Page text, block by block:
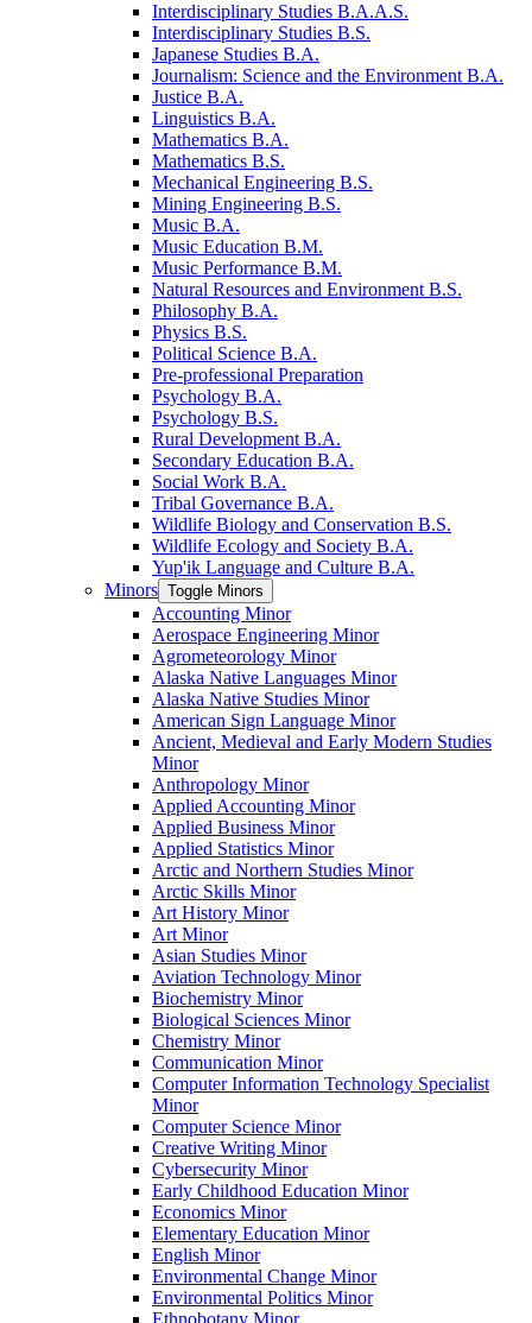
Interdisciplinary Studies B.A.A.S.
Interdisciplinary Studies B.S.
Japanese Studies B.A.
Journalism: Science and the Environment B.A.
Justice B.A.
Linguistics B.A.
Mathematics B.A.
Mathematics B.S.
Mechanical Engineering B.S.
Mining Engineering B.S.
Music B.A.
Music Education B.M.
Music Performance B.M.
Natural Resources and Environment B.S.
Philosophy B.A.
Physics B.S.
Political Science B.A.
Pre-​professional Preparation
Psychology B.A.
Psychology B.S.
Rural Development B.A.
Secondary Education B.A.
Social Work B.A.
Tribal Governance B.A.
Wildlife Biology and Conservation B.S.
Wildlife Ecology and Society B.A.
Yup'ik Language and Culture B.A.
Minors Toggle Minors
Accounting Minor
Aerospace Engineering Minor
Agrometeorology Minor
Alaska Native Languages Minor
Alaska Native Studies Minor
American Sign Language Minor
Ancient, Medieval and Early Modern Studies
Minor
Anthropology Minor
Applied Accounting Minor
Applied Business Minor
Applied Statistics Minor
Arctic and Northern Studies Minor
Arctic Skills Minor
Art History Minor
Art Minor
Asian Studies Minor
Aviation Technology Minor
Biochemistry Minor
Biological Sciences Minor
Chemistry Minor
Communication Minor
Computer Information Technology Specialist
Minor
Computer Science Minor
Creative Writing Minor
Cybersecurity Minor
Early Childhood Education Minor
Economics Minor
Elementary Education Minor
English Minor
Environmental Change Minor
Environmental Politics Minor